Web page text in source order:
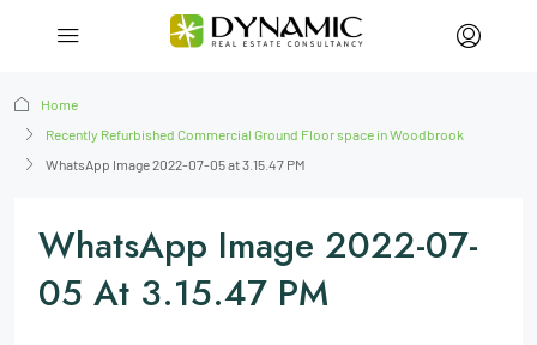
Home
Recently Refurbished Commercial Ground Floor space in Woodbrook
WhatsApp Image 2022-07-05 at 3.15.47 PM
WhatsApp Image 2022-07-
05 At 3.15.47 PM